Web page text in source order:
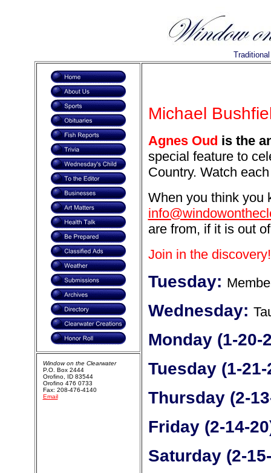
Michael
Agnes Oud is the
special feature to
Country. Watch
When you think you
are from, if it is out
Join in the discovery!
Tuesday:
Wednesday:
Monday (1-20-
Tuesday (1-
Thursday (2-
Friday (2-14-
Saturday (2-
Window on the Clearwater
P.O. Box 2444
Orofino, ID 83544
Orofino 476 0733
Fax: 208-476-4140
Email